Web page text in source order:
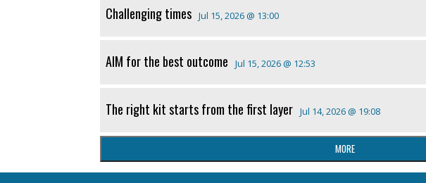
Challenging times Jul 15, 2026 @ 13:00
AIM for the best outcome Jul 15, 2026 @ 12:53
The right kit starts from the first layer Jul 14, 2026 @ 19:08
MORE